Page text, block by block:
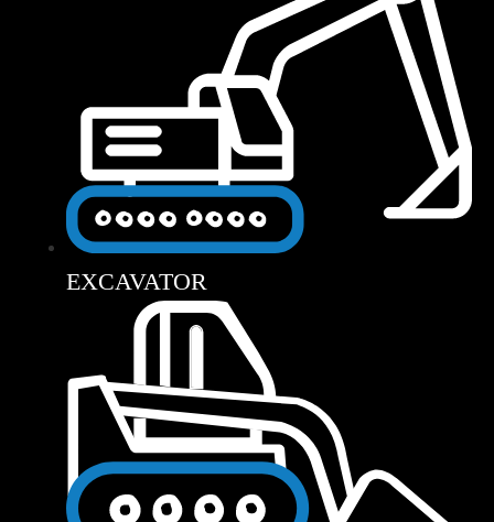
EXCAVATOR